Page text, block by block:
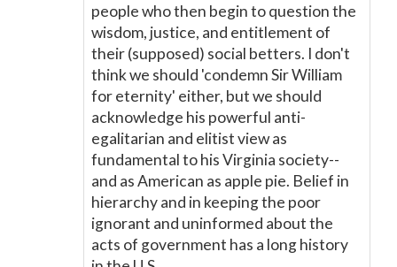
people who then begin to question the
wisdom, justice, and entitlement of
their (supposed) social betters. I don't
think we should 'condemn Sir William
for eternity' either, but we should
acknowledge his powerful anti-
egalitarian and elitist view as
fundamental to his Virginia society--
and as American as apple pie. Belief in
hierarchy and in keeping the poor
ignorant and uninformed about the
acts of government has a long history